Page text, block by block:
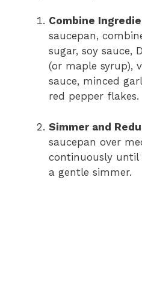
Combine
saucepan,
sugar, soy sauce,
(or maple syrup),
sauce, minced
red pepper flakes.
Simmer and
saucepan over
continuously until
a gentle simmer.